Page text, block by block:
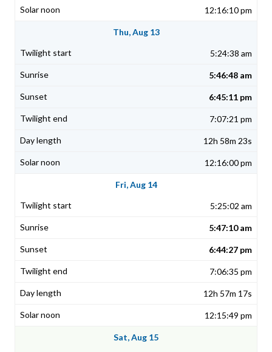
12:16:10 pm
Thu, Aug 13
5:24:38 am
5:46:48 am
6:45:11 pm
7:07:21 pm
12h 58m 23s
12:16:00 pm
Fri, Aug 14
5:25:02 am
5:47:10 am
6:44:27 pm
7:06:35 pm
12h 57m 17s
12:15:49 pm
Sat, Aug 15